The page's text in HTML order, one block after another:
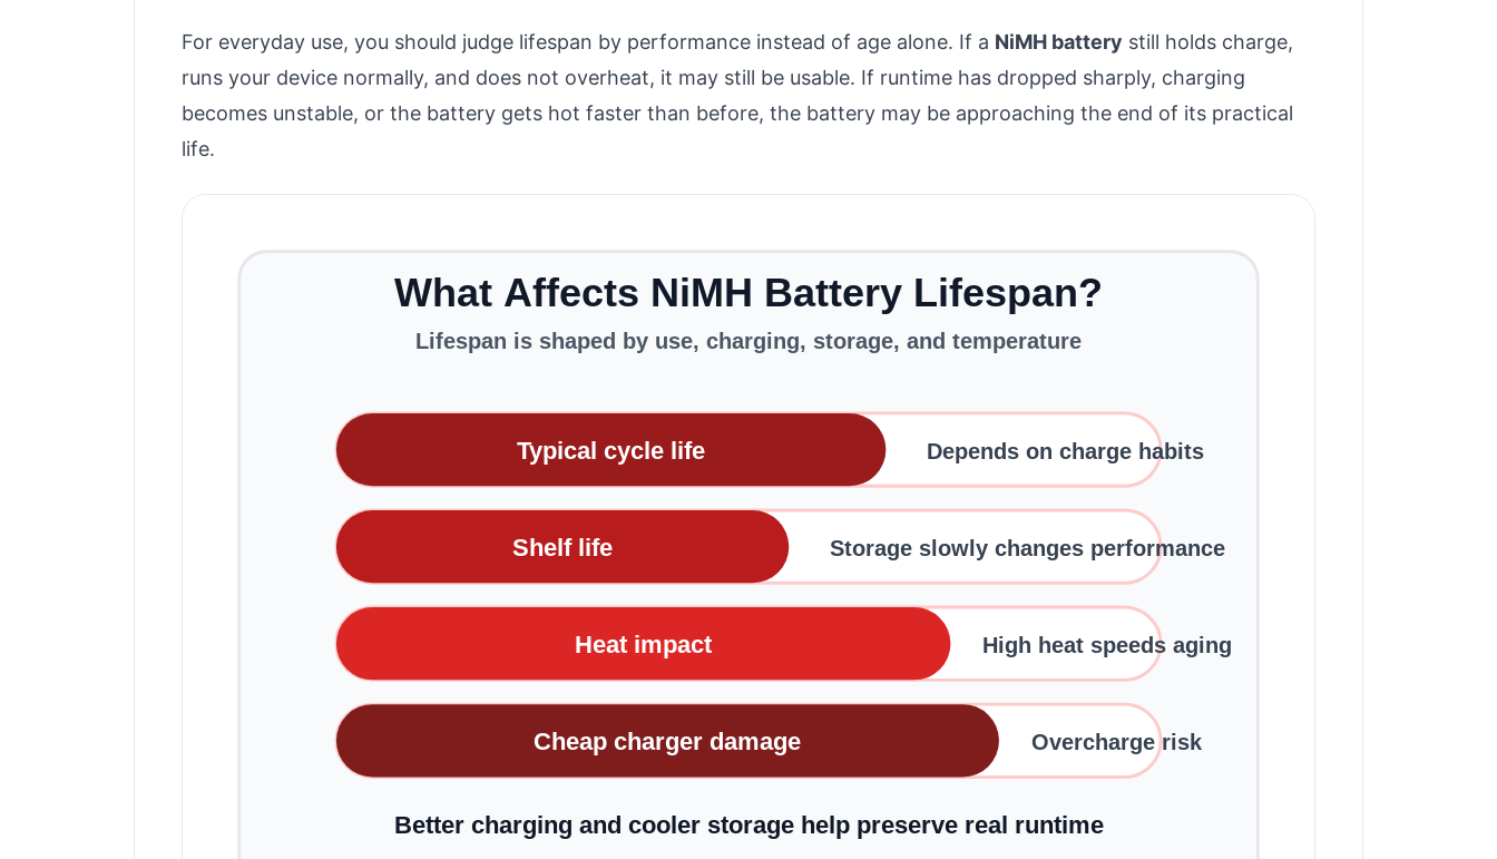
For everyday use, you should judge lifespan by performance instead of age alone. If a NiMH battery still holds charge,
runs your device normally, and does not overheat, it may still be usable. If runtime has dropped sharply, charging
becomes unstable, or the battery gets hot faster than before, the battery may be approaching the end of its practical
life.
What Affects NiMH Battery Lifespan?
Lifespan is shaped by use, charging, storage, and temperature
Typical cycle life Depends on charge habits
Shelf life Storage slowly changes performance
Heat impact High heat speeds aging
Cheap charger damage Overcharge risk
Better charging and cooler storage help preserve real runtime